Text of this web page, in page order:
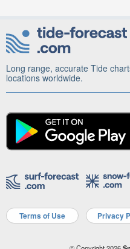
Long range, accurate Tide
locations worldwide.
Terms of Use Privacy